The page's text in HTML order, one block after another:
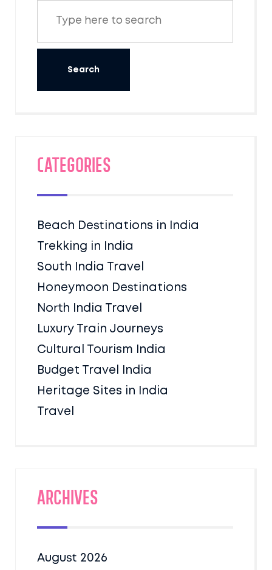
Categories
Beach Destinations in India
Trekking in India
South India Travel
Honeymoon Destinations
North India Travel
Luxury Train Journeys
Cultural Tourism India
Budget Travel India
Heritage Sites in India
Travel
Archives
August 2026